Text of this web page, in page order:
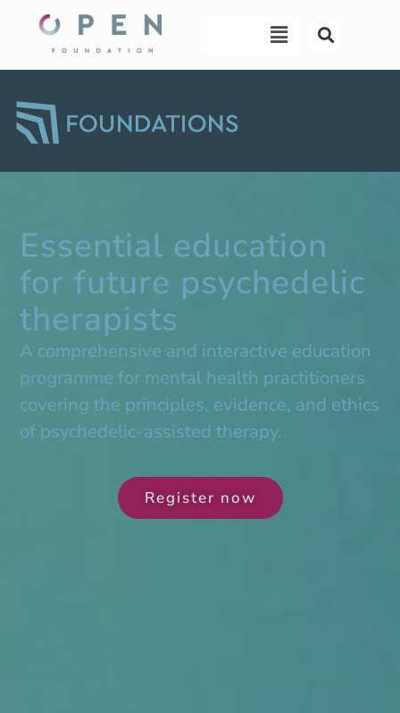
content
Menu
Menu
Essential education
for future psychedelic
therapists
A comprehensive and interactive education
programme for mental health practitioners
covering the principles, evidence, and ethics
of psychedelic-assisted therapy.
Register now